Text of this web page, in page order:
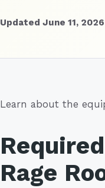
Updated June 11, 2026
Learn about the
Rage